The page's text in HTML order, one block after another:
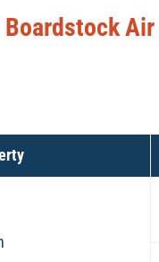
Boardstock